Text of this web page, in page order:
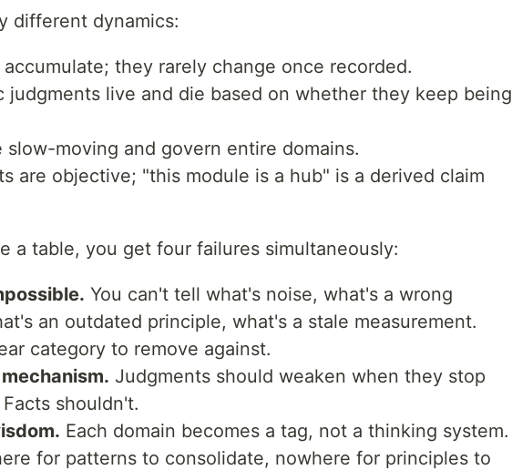
different dynamics:
accumulate; they rarely change once recorded.
judgments live and die based on whether they keep being
slow-moving and govern entire domains.
are objective; "this module is a hub" is a derived claim
a table, you get four failures simultaneously:
You can't tell what's noise, what's a wrong
an outdated principle, what's a stale measurement.
category to remove against.
Judgments should weaken when they stop
shouldn't.
Each domain becomes a tag, not a thinking system.
for patterns to consolidate, nowhere for principles to